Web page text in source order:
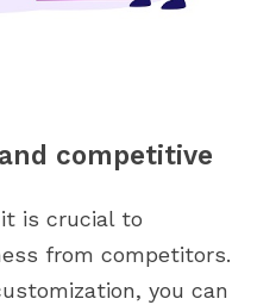
competitive
is crucial to
from competitors.
you can